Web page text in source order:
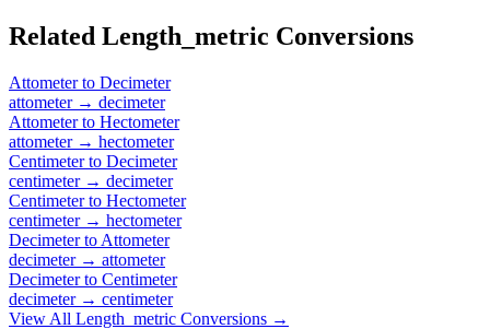
Related Length_metric Conversions
Attometerto Decimeter
attometer→ decimeter
Attometerto Hectometer
attometer→ hectometer
Centimeterto Decimeter
centimeter→ decimeter
Centimeterto Hectometer
centimeter→ hectometer
Decimeterto Attometer
decimeter→ attometer
Decimeterto Centimeter
decimeter→ centimeter
View All Length_metric Conversions →